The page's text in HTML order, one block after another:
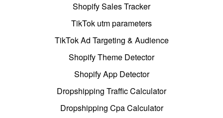
Shopify Sales Tracker
TikTok utm parameters
TikTok Ad Targeting & Audience
Shopify Theme Detector
Shopify App Detector
Dropshipping Traffic Calculator
Dropshipping Cpa Calculator